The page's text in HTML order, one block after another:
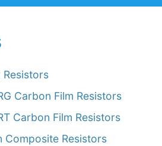
Resistors
Carbon Film Resistors
Carbon Film Resistors
Composite Resistors